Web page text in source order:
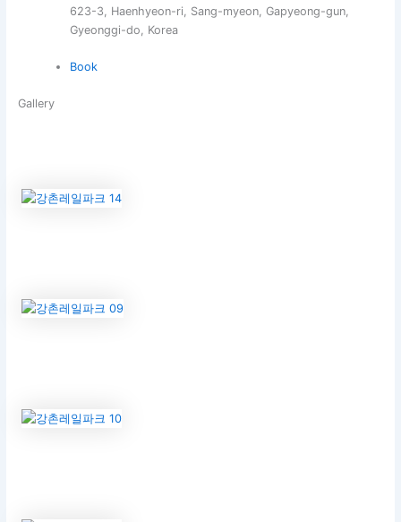
623-3, Haenhyeon-ri, Sang-myeon, Gapyeong-gun,
Gyeonggi-do, Korea
Book
Gallery